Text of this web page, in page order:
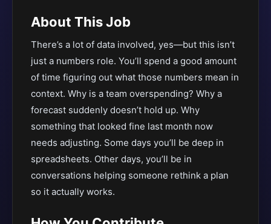
About This Job
There’s a lot of data involved, yes—but this isn’t
just a numbers role. You’ll spend a good amount
of time figuring out what those numbers mean in
context. Why is a team overspending? Why a
forecast suddenly doesn’t hold up. Why
something that looked fine last month now
needs adjusting. Some days you’ll be deep in
spreadsheets. Other days, you’ll be in
conversations helping someone rethink a plan
so it actually works.